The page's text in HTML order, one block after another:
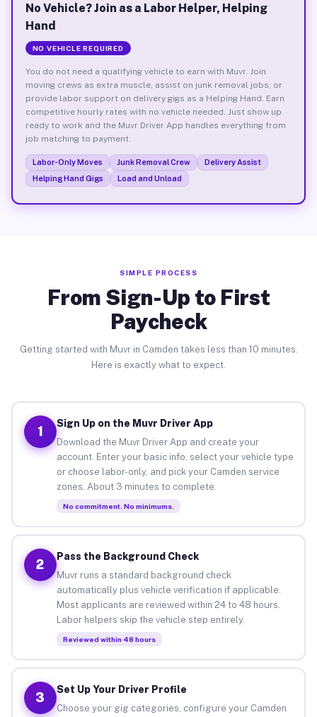
No Vehicle? Join as a Labor Helper, Helping
Hand
NO VEHICLE REQUIRED
You do not need a qualifying vehicle to earn with Muvr. Join
moving crews as extra muscle, assist on junk removal jobs, or
provide labor support on delivery gigs as a Helping Hand. Earn
competitive hourly rates with no vehicle needed. Just show up
ready to work and the Muvr Driver App handles everything from
job matching to payment.
Labor-Only Moves Junk Removal Crew
Delivery Assist
Helping Hand Gigs
Load and Unload
SIMPLE PROCESS
From Sign-Up to First
Paycheck
Getting started with Muvr in Camden takes less than 10 minutes.
Here is exactly what to expect.
1
Sign Up on the Muvr Driver App
Download the Muvr Driver App and create your
account. Enter your basic info, select your vehicle type
or choose labor-only, and pick your Camden service
zones. About 3 minutes to complete.
No commitment. No minimums.
2
Pass the Background Check
Muvr runs a standard background check
automatically plus vehicle verification if applicable.
Most applicants are reviewed within 24 to 48 hours.
Labor helpers skip the vehicle step entirely.
Reviewed within 48 hours
3
Set Up Your Driver Profile
Choose your gig categories, configure your Camden